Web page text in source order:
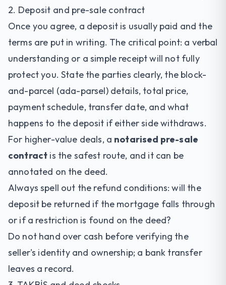
2. Deposit and pre-sale contract
Once you agree, a deposit is usually paid and the
terms are put in writing. The critical point: a verbal
understanding or a simple receipt will not fully
protect you. State the parties clearly, the block-
and-parcel (ada-parsel) details, total price,
payment schedule, transfer date, and what
happens to the deposit if either side withdraws.
For higher-value deals, a notarised pre-sale
contract is the safest route, and it can be
annotated on the deed.
Always spell out the refund conditions: will the
deposit be returned if the mortgage falls through
or if a restriction is found on the deed?
Do not hand over cash before verifying the
seller's identity and ownership; a bank transfer
leaves a record.